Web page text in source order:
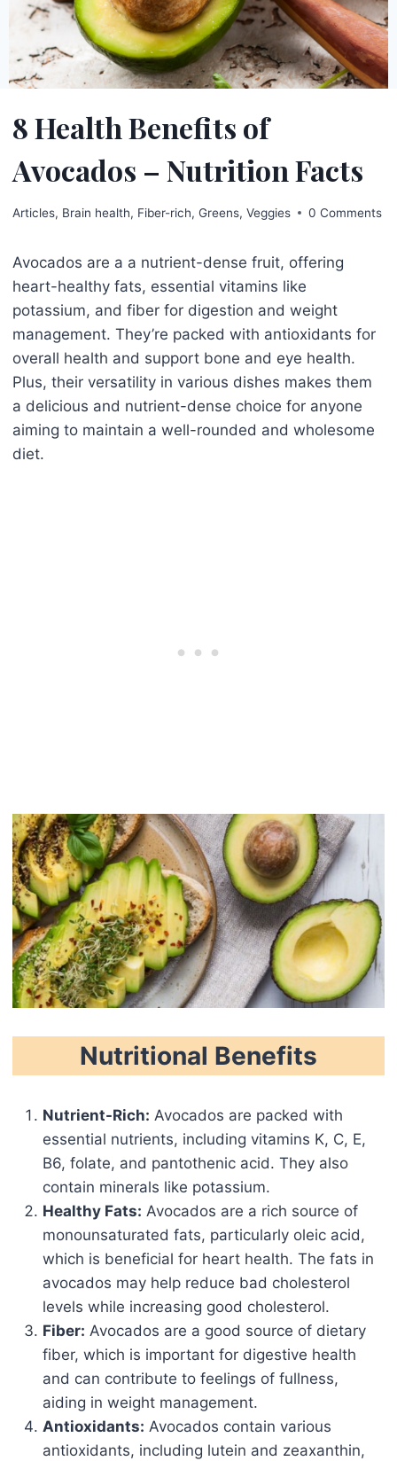
8 Health Benefits of
Avocados – Nutrition Facts
Articles, Brain health, Fiber-rich, Greens, Veggies 0 Comments
Avocados are a a nutrient-dense fruit, offering
heart-healthy fats, essential vitamins like
potassium, and fiber for digestion and weight
management. They’re packed with antioxidants for
overall health and support bone and eye health.
Plus, their versatility in various dishes makes them
a delicious and nutrient-dense choice for anyone
aiming to maintain a well-rounded and wholesome
diet.
Nutritional Benefits
Nutrient-Rich: Avocados are packed with
essential nutrients, including vitamins K, C, E,
B6, folate, and pantothenic acid. They also
contain minerals like potassium.
Healthy Fats: Avocados are a rich source of
monounsaturated fats, particularly oleic acid,
which is beneficial for heart health. The fats in
avocados may help reduce bad cholesterol
levels while increasing good cholesterol.
Fiber: Avocados are a good source of dietary
fiber, which is important for digestive health
and can contribute to feelings of fullness,
aiding in weight management.
Antioxidants: Avocados contain various
antioxidants, including lutein and zeaxanthin,